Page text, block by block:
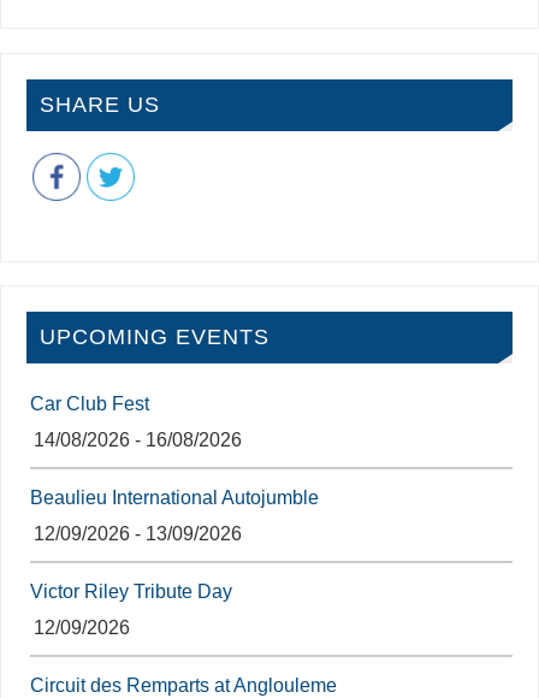
SHARE US
UPCOMING EVENTS
Car Club Fest
14/08/2026 - 16/08/2026
Beaulieu International Autojumble
12/09/2026 - 13/09/2026
Victor Riley Tribute Day
12/09/2026
Circuit des Remparts at Anglouleme